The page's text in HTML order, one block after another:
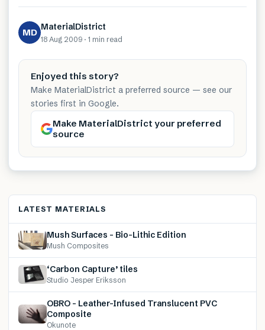
MD MaterialDistrict
18 Aug 2009 · 1 min read
Enjoyed this story?
Make MaterialDistrict a preferred source — see our
stories first in Google.
Make MaterialDistrict your preferred
source
LATEST MATERIALS
Mush Surfaces – Bio-Lithic Edition
Mush Composites
‘Carbon Capture’ tiles
Studio Jesper Eriksson
OBRO – Leather-Infused Translucent PVC
Composite
Okunote